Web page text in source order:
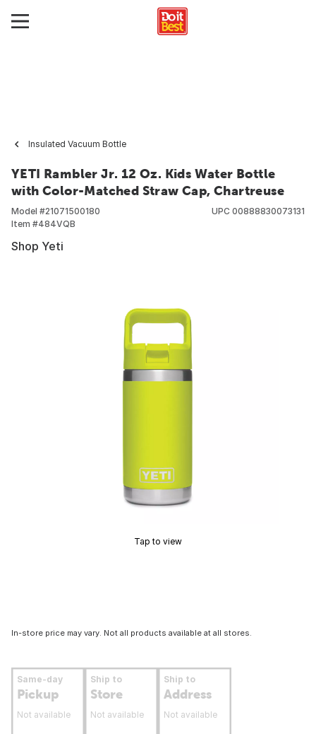
Insulated Vacuum Bottle
YETI Rambler Jr. 12 Oz. Kids Water Bottle
with Color-Matched Straw Cap, Chartreuse
Model #21071500180
Item #484VQB
UPC 00888830073131
Shop Yeti
Tap to view
In-store price may vary. Not all products available at all stores.
Same-day
Pickup
Not available
Ship to
Store
Not available
Ship to
Address
Not available